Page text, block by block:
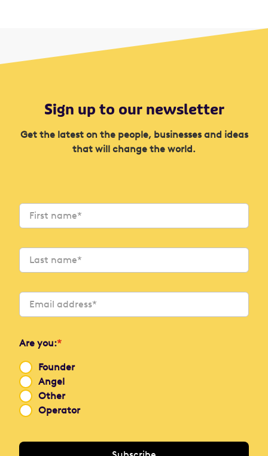
Sign up to our newsletter
Get the latest on the people, businesses and ideas
that will change the world.
Are you:*
Founder
Angel
Other
Operator